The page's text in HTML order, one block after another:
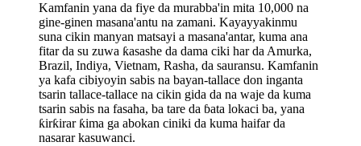
Kamfanin yana da fiye da murabba'in mita 10,000 na
gine-ginen masana'antu na zamani. Kayayyakinmu
suna cikin manyan matsayi a masana'antar, kuma ana
fitar da su zuwa ƙasashe da dama ciki har da Amurka,
Brazil, Indiya, Vietnam, Rasha, da sauransu. Kamfanin
ya kafa cibiyoyin sabis na bayan-tallace don inganta
tsarin tallace-tallace na cikin gida da na waje da kuma
tsarin sabis na fasaha, ba tare da ɓata lokaci ba, yana
ƙirƙirar ƙima ga abokan ciniki da kuma haifar da
nasarar kasuwanci.